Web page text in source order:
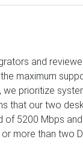
and
maximum
prioritize
that our two
of 5200 Mbps
more than two